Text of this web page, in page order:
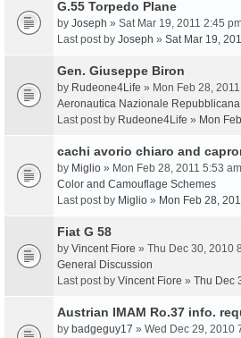
G.55 Torpedo Plane
by Joseph » Sat Mar 19, 2011 2:45
Last post by Joseph » Sat Mar 19,
Gen. Giuseppe Biron
by Rudeone4Life » Mon Feb 28,
Aeronautica Nazionale
Last post by Rudeone4Life » Mon
cachi avorio chiaro and
by Miglio » Mon Feb 28, 2011 5:53
Color and Camouflage Schemes
Last post by Miglio » Mon Feb 28,
Fiat G 58
by Vincent Fiore » Thu Dec 30, 2010
General Discussion
Last post by Vincent Fiore » Thu Dec
Austrian IMAM Ro.37 info.
by badgeguy17 » Wed Dec 29, 2010